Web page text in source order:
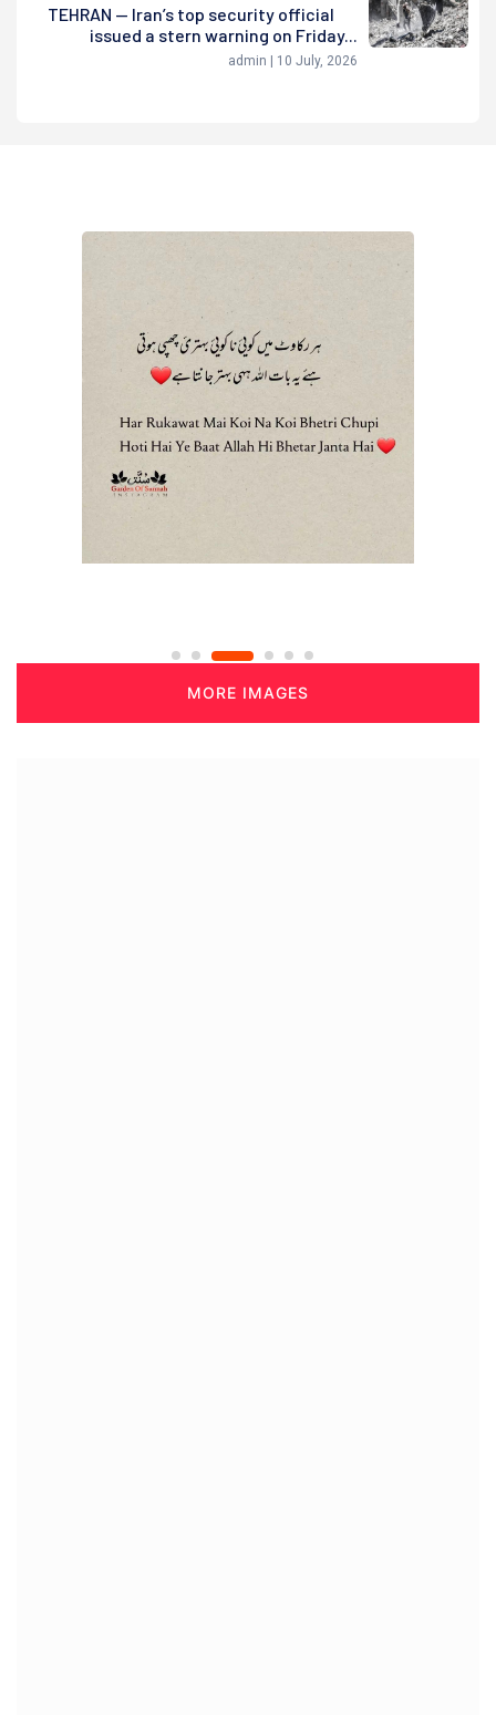
TEHRAN — Iran’s top security official
issued a stern warning on Friday...
admin | 10 July, 2026
MORE IMAGES